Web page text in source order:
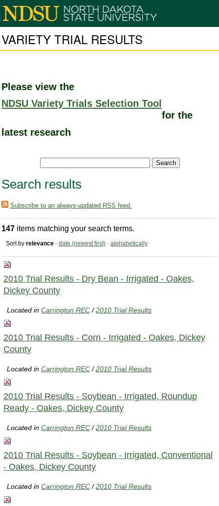
VARIETY TRIAL RESULTS
Please view the
NDSU Variety Trials Selection Tool
for the
latest research
Search results
Subscribe to an always-updated RSS feed.
147 items matching your search terms.
Sort by relevance · date (newest first) · alphabetically
2010 Trial Results - Dry Bean - Irrigated - Oakes,
Dickey County
Located inCarrington REC /2010 Trial Results
2010 Trial Results - Corn - Irrigated - Oakes, Dickey
County
Located inCarrington REC /2010 Trial Results
2010 Trial Results - Soybean - Irrigated, Roundup
Ready - Oakes, Dickey County
Located inCarrington REC /2010 Trial Results
2010 Trial Results - Soybean - Irrigated, Conventional
- Oakes, Dickey County
Located inCarrington REC /2010 Trial Results